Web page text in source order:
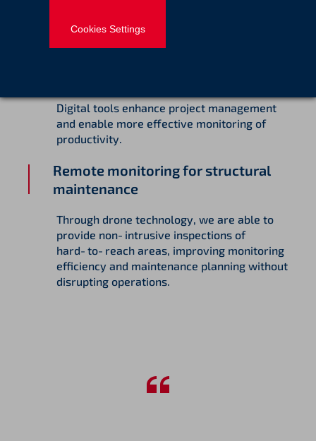
statements, and reduce risk, supporting a
right‑first‑time approach on site.
Digital tools enhance project management
and enable more effective monitoring of
productivity.
Remote monitoring for structural
maintenance
Through drone technology, we are able to
provide non‑intrusive inspections of
hard‑to‑reach areas, improving monitoring
efficiency and maintenance planning without
disrupting operations.
Cookies Settings